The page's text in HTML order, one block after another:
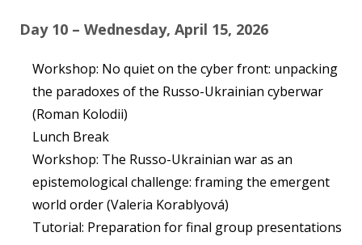
Day 10 – Wednesday, April 15, 2026
Workshop: No quiet on the cyber front: unpacking
the paradoxes of the Russo-Ukrainian cyberwar
(Roman Kolodii)
Lunch Break
Workshop: The Russo-Ukrainian war as an
epistemological challenge: framing the emergent
world order (Valeria Korablyová)
Tutorial: Preparation for final group presentations